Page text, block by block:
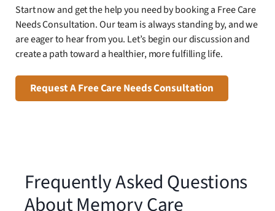
Start now and get the help you need by booking a Free Care
Needs Consultation. Our team is always standing by, and we
are eager to hear from you. Let’s begin our discussion and
create a path toward a healthier, more fulfilling life.
Request A Free Care Needs Consultation
Frequently Asked Questions
About Memory Care